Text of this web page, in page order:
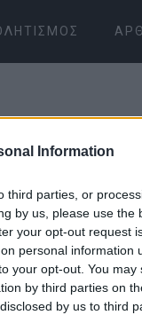
Information
third parties, or
by us, please use the
your opt-out request
personal information
your opt-out. You
by third parties on
by us to third
06 ΙΑΝΟΥΑΡΊΟΥ